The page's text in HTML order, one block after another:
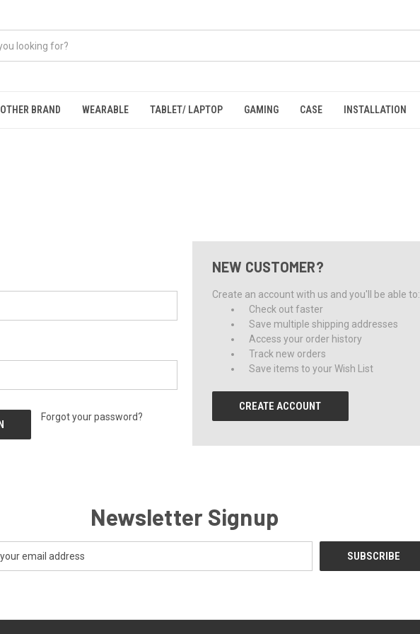
OTHER BRAND WEARABLE TABLET/ LAPTOP GAMING CASE INSTALLATION
Forgot your password?
NEW CUSTOMER?
Create an account with us and you'll be able to:
Check out faster
Save multiple shipping addresses
Access your order history
Track new orders
Save items to your Wish List
CREATE ACCOUNT
Newsletter Signup